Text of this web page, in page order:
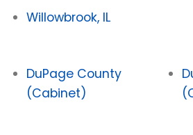
Willowbrook, IL
DuPage County
(Cabinet)